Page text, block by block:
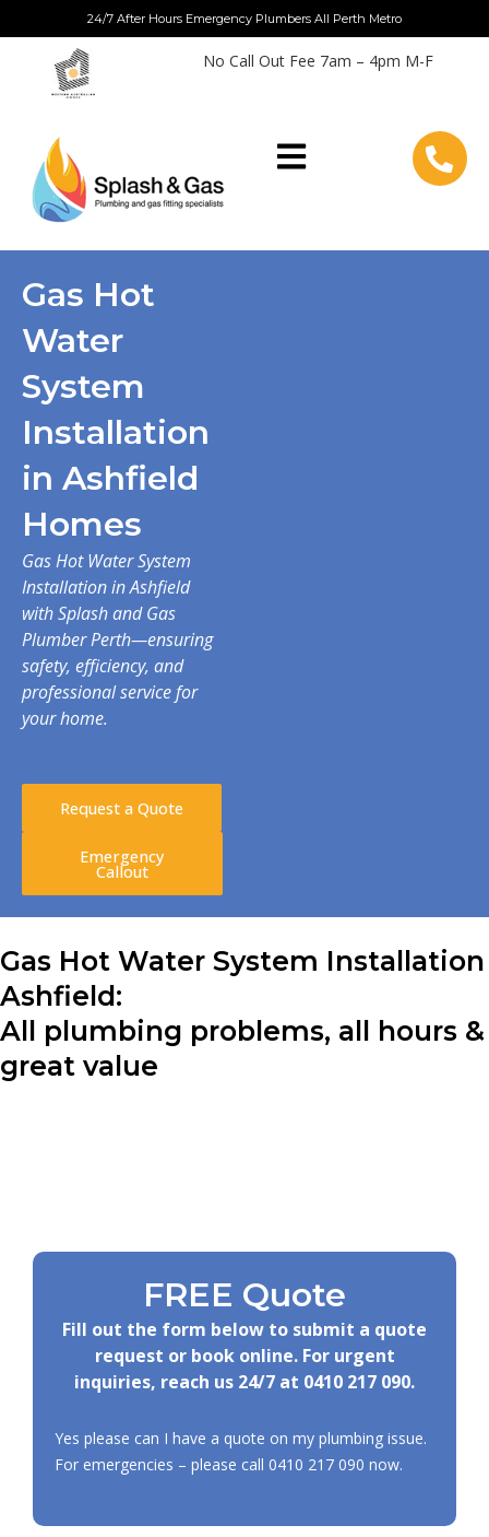
to
content
24/7 After Hours Emergency Plumbers All Perth Metro
No Call Out Fee 7am – 4pm M-F
Gas Hot
Water
System
Installation
in Ashfield
Homes
Gas Hot Water System
Installation in Ashfield
with Splash and Gas
Plumber Perth—ensuring
safety, efficiency, and
professional service for
your home.
Request a Quote
Emergency
Callout
Gas Hot Water System Installation
Ashfield:
All plumbing problems, all hours &
great value
FREE Quote
Fill out the form below to submit a quote
request or book online. For urgent
inquiries, reach us 24/7 at 0410 217 090.
Yes please can I have a quote on my plumbing issue.
For emergencies – please call 0410 217 090 now.